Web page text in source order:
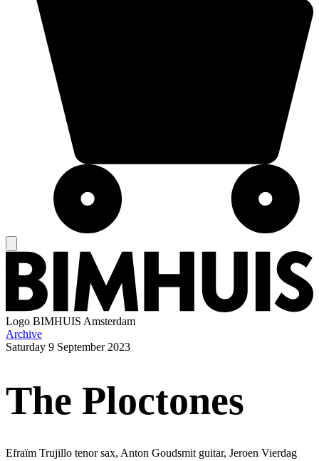
Logo BIMHUIS Amsterdam
Archive
Saturday 9 September 2023
The Ploctones
Efraïm Trujillo tenor sax, Anton Goudsmit guitar, Jeroen Vierdag